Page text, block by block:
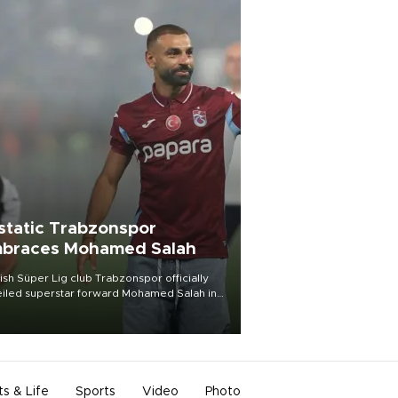
Trabzonspor
Mohamed Salah
Süper Lig club Trabzonspor officially
superstar forward Mohamed Salah in
of a roaring crowd at Papara Park on Aug.
& Life Sports Video Photo